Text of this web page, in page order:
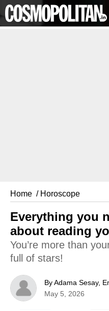
Home / Horoscope
Everything you
about reading
You’re more than
full of stars!
By Adama Sesay,
May 5, 2026